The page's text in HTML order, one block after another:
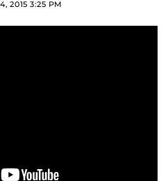
2015 3:25 PM